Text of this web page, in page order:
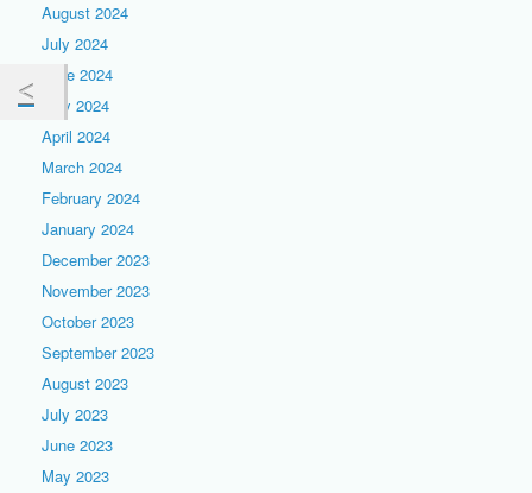
August 2024
July 2024
June 2024
May 2024
April 2024
March 2024
February 2024
January 2024
December 2023
November 2023
October 2023
September 2023
August 2023
July 2023
June 2023
May 2023